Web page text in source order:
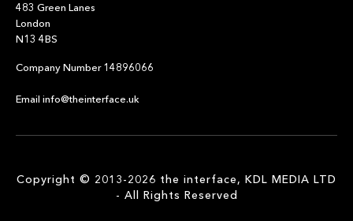
483 Green Lanes
London
N13 4BS
Company Number 14896066
Email info@theinterface.uk
Copyright © 2013-2026 the interface, KDL MEDIA LTD
- All Rights Reserved